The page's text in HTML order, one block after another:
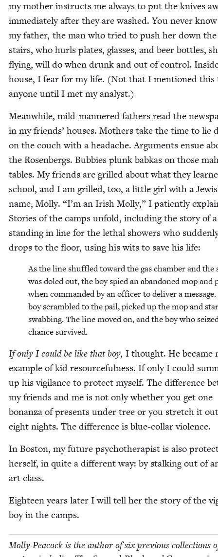
my moth­er instructs me always to put the knives
imme­di­ate­ly after they are washed. You nev­er
my father, the man who tried to push her down
stairs, who hurls plates, glass­es, and beer bot­tles,
fly­ing, will do when drunk and out of con­trol.
house, I fear for my life. (Not that I men­tioned this
any­one until I met my analyst.)
Mean­while, mild-man­nered fathers read the
in my friends’ hous­es. Moth­ers take the time to lie
on the couch with a headache. Argu­ments ensue
the Rosen­bergs. Bub­bies plunk babkas on those
tables. My friends are grilled about what they
school, and I am grilled, too, a lit­tle girl with a
name, Mol­ly. “I’m an Irish Mol­ly,” I patient­ly
Sto­ries of the camps unfold, includ­ing the sto­ry of
stand­ing in line for the lethal show­ers who
drops to the floor, using his wits to save his life:
As the line shuf­fled toward the gas cham­ber and the
was doled out, the boy spied an aban­doned mop and
when com­mand­ed by an offi­cer to deliv­er a
boy scram­bled to the pail, picked up the mop and
swab­bing. The line moved on, and the boy who
chance survived.
If only I could be like that boy, I thought. He became
exam­ple of kid resource­ful­ness. If only I could
up his vig­i­lance to pro­tect myself. The dif­fer­ence
my friends and me is not only whether you get one
bonan­za of presents under tree or you stretch it
eight nights. The dif­fer­ence is blue-col­lar violence.
In Boston, my future psy­chother­a­pist is also
her­self, in quite a dif­fer­ent way: by stalk­ing out of
art class.
Eigh­teen years lat­er I will tell her the sto­ry of the
boy in the camps.
Mol­ly Pea­cock is the author of six pre­vi­ous col­lec­tions